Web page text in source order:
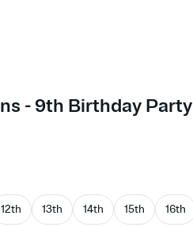
- 9th Birthday Party
12th 13th 14th 15th 16th